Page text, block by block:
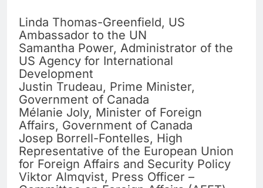
Linda Thomas-Greenfield, US
Ambassador to the UN
Samantha Power, Administrator of the
US Agency for International
Development
Justin Trudeau, Prime Minister,
Government of Canada
Mélanie Joly, Minister of Foreign
Affairs, Government of Canada
Josep Borrell-Fontelles, High
Representative of the European Union
for Foreign Affairs and Security Policy
Viktor Almqvist, Press Officer –